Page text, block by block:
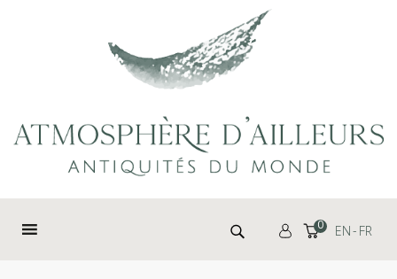
Search for: 0 EN FR